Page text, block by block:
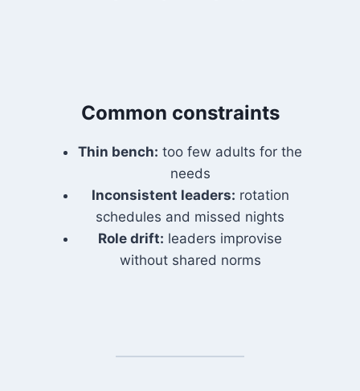
Common constraints
Thin bench: too few adults for the
needs
Inconsistent leaders: rotation
schedules and missed nights
Role drift: leaders improvise
without shared norms